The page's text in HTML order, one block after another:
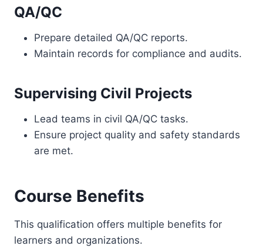
QA/QC
Prepare detailed QA/QC reports.
Maintain records for compliance and audits.
Supervising Civil Projects
Lead teams in civil QA/QC tasks.
Ensure project quality and safety standards
are met.
Course Benefits
This qualification offers multiple benefits for
learners and organizations.